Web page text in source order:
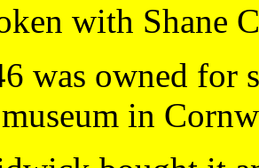
with Shane
was owned for
in